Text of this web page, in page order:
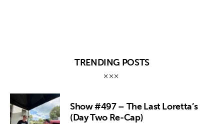
TRENDING POSTS
Show #497 – The Last Loretta’s
(Day Two Re-Cap)